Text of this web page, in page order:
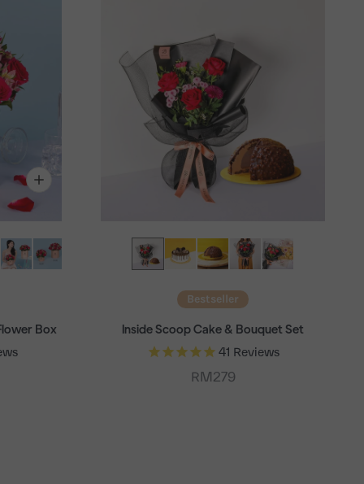
Box
Bestseller
Inside Scoop Cake & Bouquet Set
41 Reviews
Sale price
RM279